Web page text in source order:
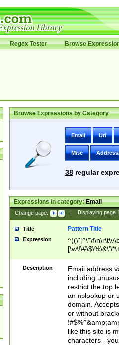
Regex Tester Browse
Browse Expressions by Category
Email Uri
Misc
38regular
Expressions in category:Email
Change page: | Displaying page
Title Pattern Title
Expression
9])|([0-1]?[0-
[0-9]))\.((25[0-
5])|(2[0-4][0-
9])|([0-1]?[0-
[0-9]))\.((25[0-
5])|(2[0-4][0-
Za-z\-]+))$
Description
Email address
including
restrict the top
an nslookup or
domain.
or without
like this site is
characters -